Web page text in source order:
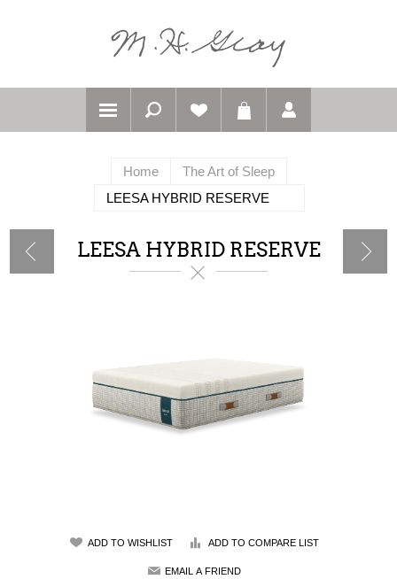
Home
The Art of Sleep
LEESA HYBRID RESERVE
LEESA HYBRID RESERVE
ADD TO WISHLIST ADD TO COMPARE LIST
EMAIL A FRIEND